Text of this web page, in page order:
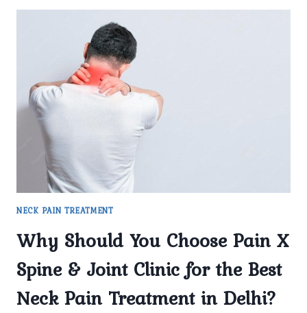
NECK PAIN TREATMENT
Why Should You Choose Pain X
Spine & Joint Clinic for the Best
Neck Pain Treatment in Delhi?